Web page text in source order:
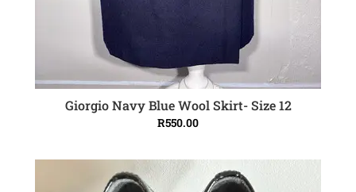
ADD TO CART
Giorgio Navy Blue Wool Skirt- Size 12
R550.00